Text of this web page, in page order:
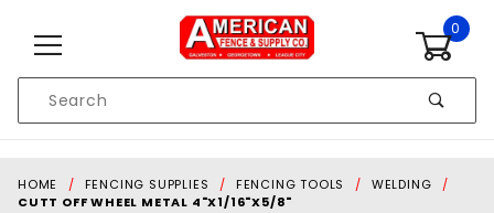
0
Search
HOME FENCING SUPPLIES FENCING TOOLS
WELDING
CUTT OFF WHEEL METAL 4"X1/16"X5/8"